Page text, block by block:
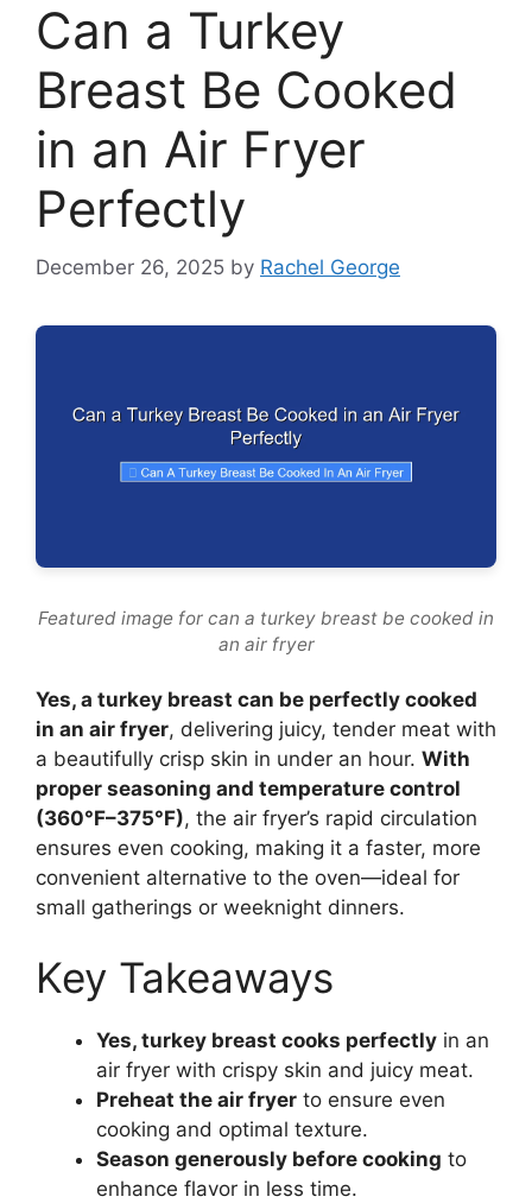
Can a Turkey
Breast Be Cooked
in an Air Fryer
Perfectly
December 26, 2025 by Rachel George
Featured image for can a turkey breast be cooked in
an air fryer
Yes, a turkey breast can be perfectly cooked
in an air fryer, delivering juicy, tender meat with
a beautifully crisp skin in under an hour. With
proper seasoning and temperature control
(360°F–375°F), the air fryer’s rapid circulation
ensures even cooking, making it a faster, more
convenient alternative to the oven—ideal for
small gatherings or weeknight dinners.
Key Takeaways
Yes, turkey breast cooks perfectly in an
air fryer with crispy skin and juicy meat.
Preheat the air fryer to ensure even
cooking and optimal texture.
Season generously before cooking to
enhance flavor in less time.